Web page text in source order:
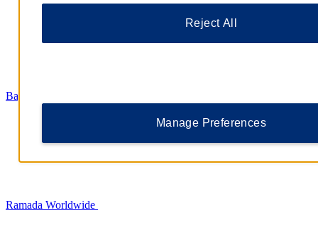
Baymont
Ramada Worldwide
Reject All
Manage Preferences